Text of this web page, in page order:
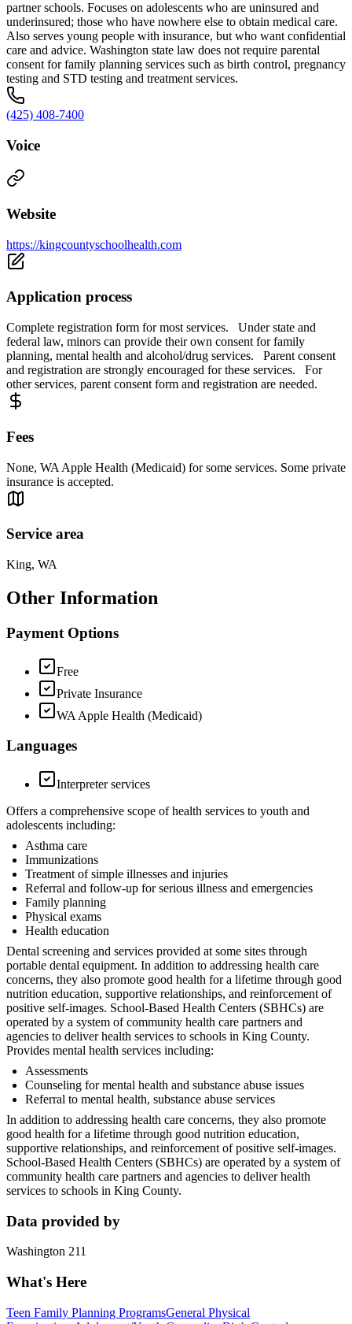
partner schools. Focuses on adolescents who are uninsured and
underinsured; those who have nowhere else to obtain medical care.
Also serves young people with insurance, but who want confidential
care and advice. Washington state law does not require parental
consent for family planning services such as birth control, pregnancy
testing and STD testing and treatment services.
(425) 408-7400
Voice
Website
https://kingcountyschoolhealth.com
Application process
Complete registration form for most services. Under state and
federal law, minors can provide their own consent for family
planning, mental health and alcohol/drug services. Parent consent
and registration are strongly encouraged for these services. For
other services, parent consent form and registration are needed.
Fees
None, WA Apple Health (Medicaid) for some services. Some private
insurance is accepted.
Service area
King, WA
Other Information
Payment Options
Free
Private Insurance
WA Apple Health (Medicaid)
Languages
Interpreter services
Offers a comprehensive scope of health services to youth and
adolescents including:
Asthma care
Immunizations
Treatment of simple illnesses and injuries
Referral and follow-up for serious illness and emergencies
Family planning
Physical exams
Health education
Dental screening and services provided at some sites through
portable dental equipment. In addition to addressing health care
concerns, they also promote good health for a lifetime through good
nutrition education, supportive relationships, and reinforcement of
positive self-images. School-Based Health Centers (SBHCs) are
operated by a system of community health care partners and
agencies to deliver health services to schools in King County.
Provides mental health services including:
Assessments
Counseling for mental health and substance abuse issues
Referral to mental health, substance abuse services
In addition to addressing health care concerns, they also promote
good health for a lifetime through good nutrition education,
supportive relationships, and reinforcement of positive self-images.
School-Based Health Centers (SBHCs) are operated by a system of
community health care partners and agencies to deliver health
services to schools in King County.
Data provided by
Washington 211
What's Here
Teen Family Planning ProgramsGeneral Physical